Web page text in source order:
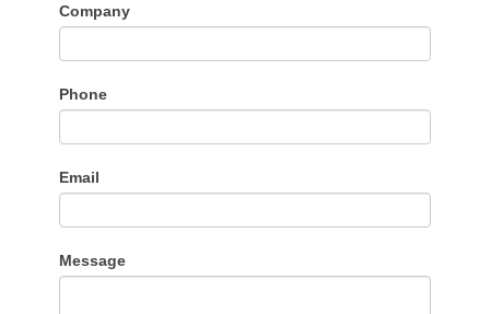
Company
Phone
Email
Message